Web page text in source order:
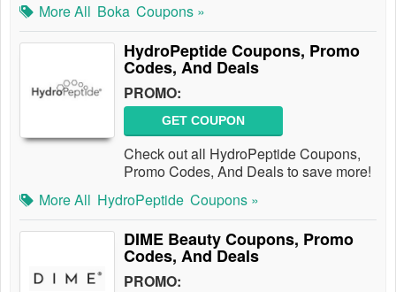
More All Boka Coupons »
HydroPeptide Coupons, Promo
Codes, And Deals
PROMO:
GET COUPON
Check out all HydroPeptide Coupons,
Promo Codes, And Deals to save more!
More All HydroPeptide Coupons »
DIME Beauty Coupons, Promo
Codes, And Deals
PROMO: